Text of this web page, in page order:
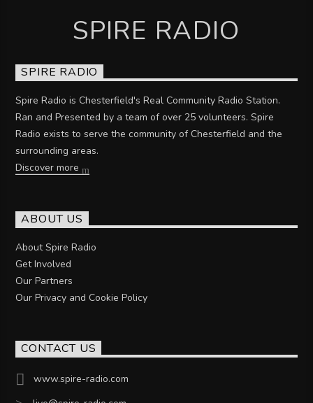
SPIRE RADIO
SPIRE RADIO
Spire Radio is Chesterfield's Real Community Radio Station.
Ran and Presented by a team of over 25 volunteers. Spire
Radio exists to serve the community of Chesterfield and the
surrounding areas.
Discover more
ABOUT US
About Spire Radio
Get Involved
Our Partners
Our Privacy and Cookie Policy
CONTACT US
www.spire-radio.com